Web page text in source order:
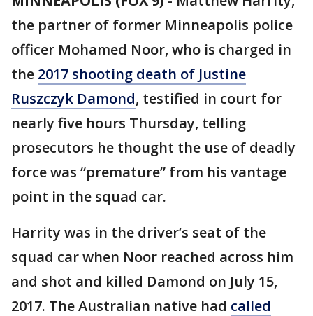
the partner of former Minneapolis police
officer Mohamed Noor, who is charged in
the 2017 shooting death of Justine
Ruszczyk Damond, testified in court for
nearly five hours Thursday, telling
prosecutors he thought the use of deadly
force was “premature” from his vantage
point in the squad car.
Harrity was in the driver’s seat of the
squad car when Noor reached across him
and shot and killed Damond on July 15,
2017. The Australian native had called